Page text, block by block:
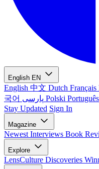
English EN
English 中文 Dutch Français
국어
Polski Português
Stay Updated Sign In
Magazine
Newest Interviews Book
Explore
LensCulture Discoveries